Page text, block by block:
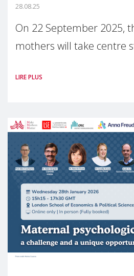
28.08.25
On 22 September 2025,
mothers will take centre
(MMM) will present its
LIRE PLUS